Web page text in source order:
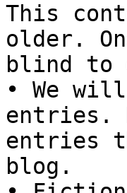
This
older.
blind to
• We
entries.
entries
blog.